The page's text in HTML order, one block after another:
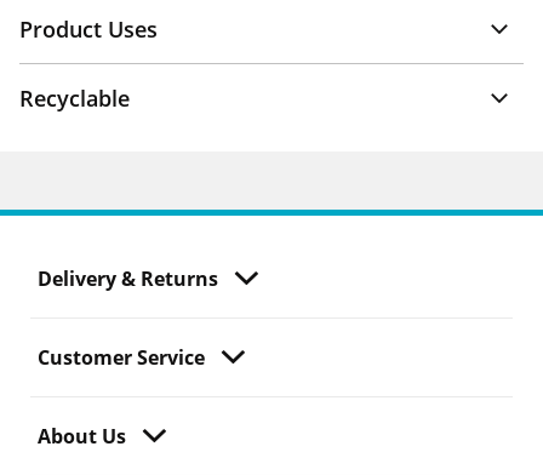
Product Uses
Recyclable
Delivery & Returns
Customer Service
About Us